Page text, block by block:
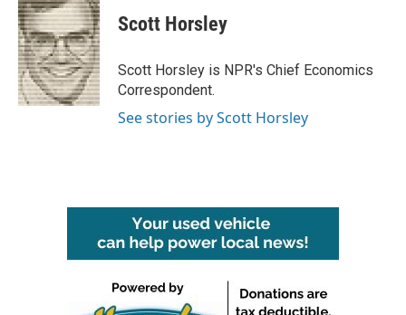
e
b
o
o
k
t
t
e
r
k
e
d
I
n
Scott Horsley
Scott Horsley is NPR's Chief Economics
Correspondent.
See stories by Scott Horsley